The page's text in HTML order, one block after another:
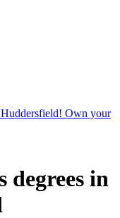
Own your
degrees in